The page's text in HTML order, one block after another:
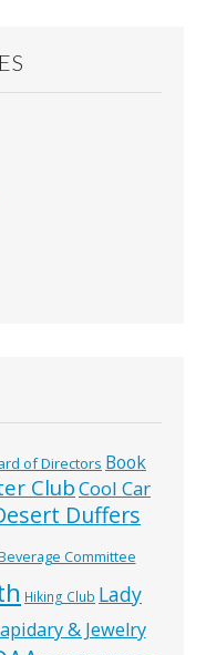
of Directors Book
ClubCool Car
Duffers
Committee
Hiking Club Lady
& Jewelry